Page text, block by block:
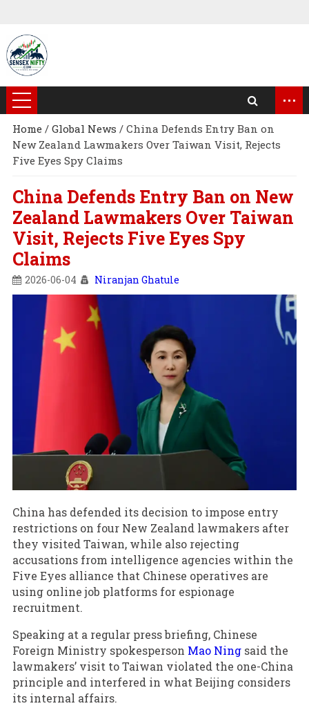
...
Home / Global News / China Defends Entry Ban on
New Zealand Lawmakers Over Taiwan Visit, Rejects
Five Eyes Spy Claims
China Defends Entry Ban on New
Zealand Lawmakers Over Taiwan
Visit, Rejects Five Eyes Spy
Claims
2026-06-04 Niranjan Ghatule
China has defended its decision to impose entry
restrictions on four New Zealand lawmakers after
they visited Taiwan, while also rejecting
accusations from intelligence agencies within the
Five Eyes alliance that Chinese operatives are
using online job platforms for espionage
recruitment.
Speaking at a regular press briefing, Chinese
Foreign Ministry spokesperson Mao Ningsaid the
lawmakers’ visit to Taiwan violated the one-China
principle and interfered in what Beijing considers
its internal affairs.